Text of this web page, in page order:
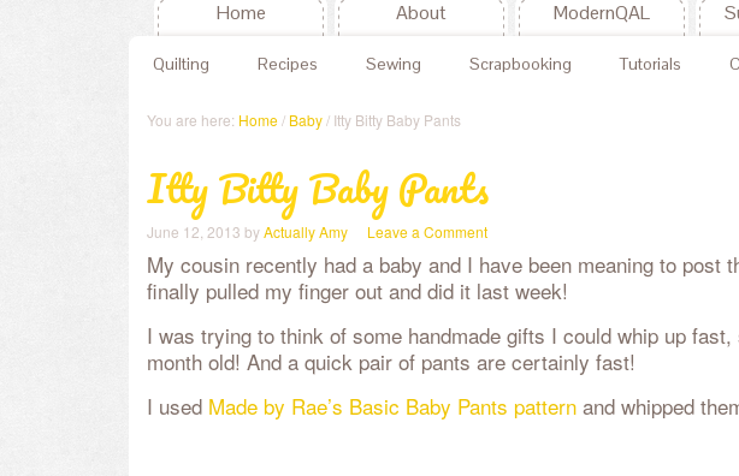
Home About ModernQAL
Quilting Recipes Sewing Scrapbooking Tutorials
You are here: Home/ Baby/ Itty Bitty Baby Pants
Itty Bitty Baby Pants
June 12, 2013 byActually Amy Leave a Comment
My cousin recently had a baby and I have been meaning to post
finally pulled my finger out and did it last week!
I was trying to think of some handmade gifts I could whip up
month old! And a quick pair of pants are certainly fast!
I used Made by Rae’s Basic Baby Pants pattern and whipped